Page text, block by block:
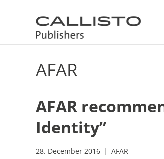
AFAR
AFAR
Identity”
28. December 2016 AFAR